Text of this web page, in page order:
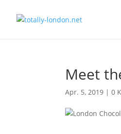
Meet
Apr. 5, 2019 |0